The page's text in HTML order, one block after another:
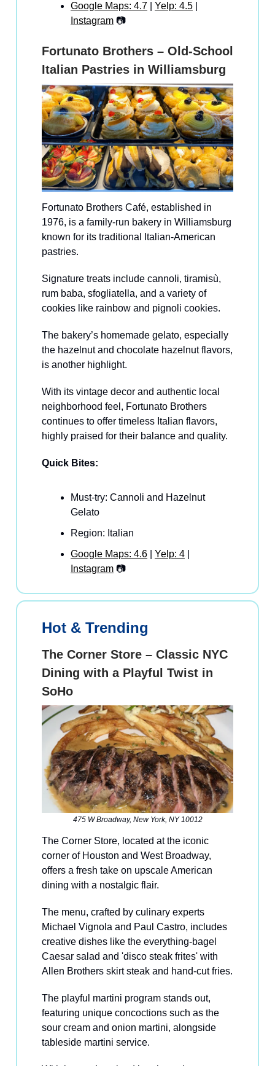
Google Maps: 4.7
Yelp: 4.5
Instagram 📷
Fortunato Brothers – Old-School
Italian Pastries in Williamsburg
Fortunato Brothers Café, established in
1976, is a family-run bakery in Williamsburg
known for its traditional Italian-American
pastries.
Signature treats include cannoli, tiramisù,
rum baba, sfogliatella, and a variety of
cookies like rainbow and pignoli cookies.
The bakery’s homemade gelato, especially
the hazelnut and chocolate hazelnut flavors,
is another highlight.
With its vintage decor and authentic local
neighborhood feel, Fortunato Brothers
continues to offer timeless Italian flavors,
highly praised for their balance and quality.
Quick Bites:
Must-try: Cannoli and Hazelnut
Gelato
Region: Italian
Google Maps: 4.6
Yelp: 4
Instagram 📷
Hot & Trending
The Corner Store – Classic NYC
Dining with a Playful Twist in
SoHo
475 W Broadway, New York, NY 10012
The Corner Store, located at the iconic
corner of Houston and West Broadway,
offers a fresh take on upscale American
dining with a nostalgic flair.
The menu, crafted by culinary experts
Michael Vignola and Paul Castro, includes
creative dishes like the everything-bagel
Caesar salad and 'disco steak frites' with
Allen Brothers skirt steak and hand-cut fries.
The playful martini program stands out,
featuring unique concoctions such as the
sour cream and onion martini, alongside
tableside martini service.